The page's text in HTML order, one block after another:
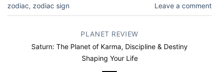
zodiac, zodiac sign Leave a comment
PLANET REVIEW
Saturn: The Planet of Karma, Discipline & Destiny
Shaping Your Life